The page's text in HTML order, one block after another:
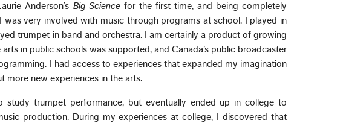
Anderson’s Big Science for the first time, and being completely
very involved with music through programs at school. I played in
trumpet in band and orchestra. I am certainly a product of growing
in public schools was supported, and Canada’s public broadcaster
I had access to experiences that expanded my imagination
more new experiences in the arts.
study trumpet performance, but eventually ended up in college to
production. During my experiences at college, I discovered that